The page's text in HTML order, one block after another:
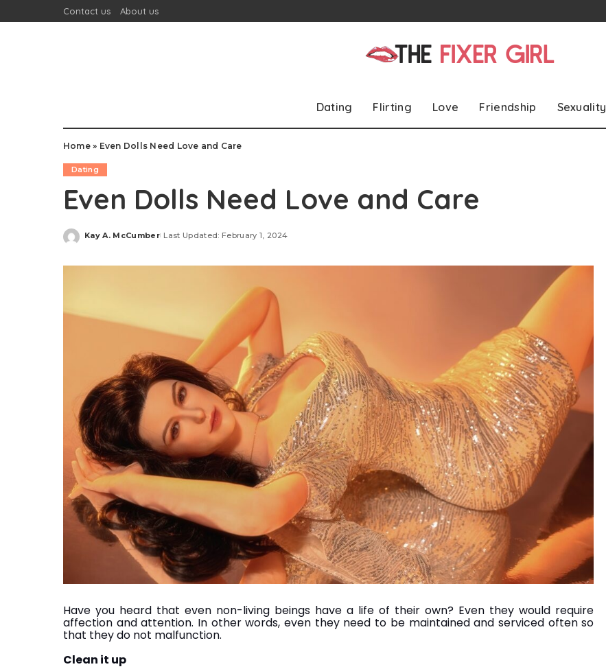
Contact us About us
Dating Flirting Love Friendship Sexuality
Home» Even Dolls Need Love and Care
Dating
Even Dolls Need Love and Care
Posted
Kay A. McCumber Last Updated: February 1, 2024
Have you heard that even non-living beings have a life of their own? Even they would require
affection and attention. In other words, even they need to be maintained and serviced often so
that they do not malfunction.
Clean it up